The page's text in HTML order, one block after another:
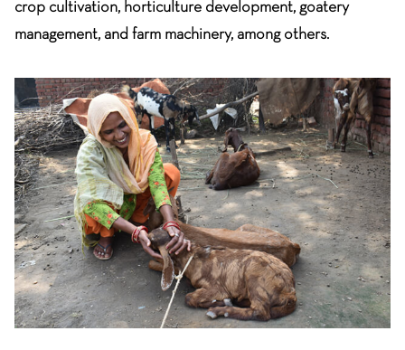
crop cultivation, horticulture development, goatery
management, and farm machinery, among others.